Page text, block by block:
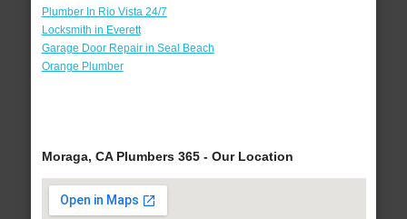
Plumber In Rio Vista 24/7
Locksmith in Everett
Garage Door Repair in Seal Beach
Orange Plumber
Moraga, CA Plumbers 365 - Our Location